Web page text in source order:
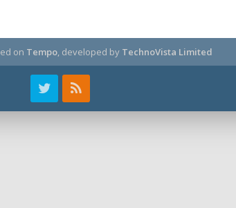
on Tempo, developed by TechnoVista Limited